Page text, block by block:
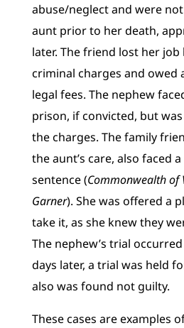
abuse/neglect and were
aunt prior to her death,
later. The friend lost her job
criminal charges and owed
legal fees. The nephew
prison, if convicted, but
the charges. The family
the aunt’s care, also faced
sentence (Commonwealth of
Garner). She was offered a
take it, as she knew they
The nephew’s trial
days later, a trial was held
also was found not guilty.
These cases are examples